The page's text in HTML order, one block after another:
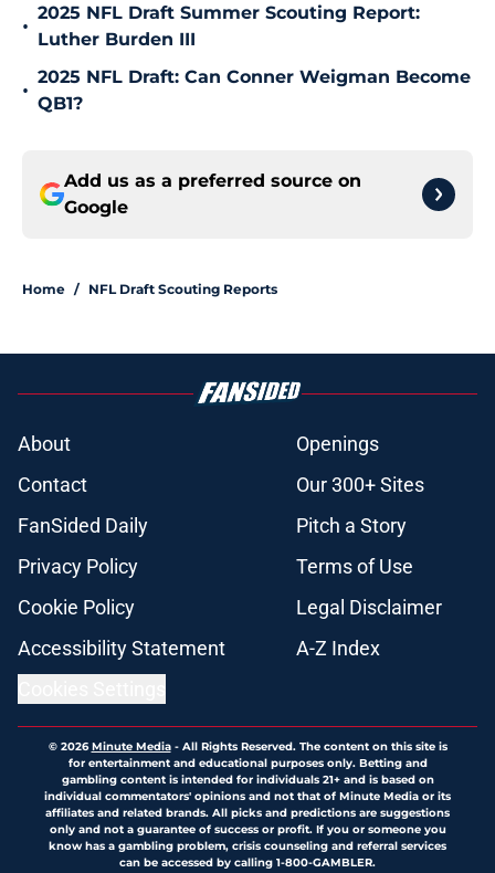
•
2025 NFL Draft Summer Scouting Report:
Luther Burden III
•
2025 NFL Draft: Can Conner Weigman Become
QB1?
Add us as a preferred source on
Google
Home / NFL Draft Scouting Reports
About
Openings
Contact
Our 300+ Sites
FanSided Daily
Pitch a Story
Privacy Policy
Terms of Use
Cookie Policy
Legal Disclaimer
Accessibility Statement
A-Z Index
© 2026Minute Media- All Rights Reserved. The content on this site is
for entertainment and educational purposes only. Betting and
gambling content is intended for individuals 21+ and is based on
individual commentators' opinions and not that of Minute Media or its
affiliates and related brands. All picks and predictions are suggestions
only and not a guarantee of success or profit. If you or someone you
know has a gambling problem, crisis counseling and referral services
can be accessed by calling 1-800-GAMBLER.